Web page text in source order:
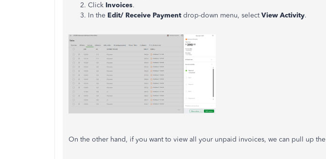
Click Invoices.
In the Edit/ Receive Payment drop-down menu, selectView Activity.
On the other hand, if you want to view all your unpaid invoices, we can pull up the